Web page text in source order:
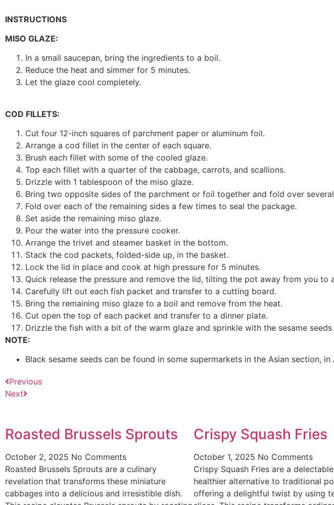
INSTRUCTIONS
MISO GLAZE:
In a small saucepan, bring the ingredients to a boil.
Reduce the heat and simmer for 5 minutes.
Let the glaze cool completely.
COD FILLETS:
Cut four 12-inch squares of parchment paper or aluminum foil.
Arrange a cod fillet in the center of each square.
Brush each fillet with some of the cooled glaze.
Top each fillet with a quarter of the cabbage, carrots, and scallions.
Drizzle with 1 tablespoon of the miso glaze.
Bring two opposite sides of the parchment or foil together and fold over
Fold over each of the remaining sides a few times to seal the package.
Set aside the remaining miso glaze.
Pour the water into the pressure cooker.
Arrange the trivet and steamer basket in the bottom.
Stack the cod packets, folded-side up, in the basket.
Lock the lid in place and cook at high pressure for 5 minutes.
Quick release the pressure and remove the lid, tilting the pot away from you to
Carefully lift out each fish packet and transfer to a cutting board.
Bring the remaining miso glaze to a boil and remove from the heat.
Cut open the top of each packet and transfer to a dinner plate.
Drizzle the fish with a bit of the warm glaze and sprinkle with the sesame
NOTE:
Black sesame seeds can be found in some supermarkets in the Asian section,
Previous
Next
Roasted Brussels Sprouts
October 2, 2025 No Comments
Roasted Brussels Sprouts are a culinary
revelation that transforms these miniature
cabbages into a delicious and irresistible dish.
Crispy Squash Fries
October 1, 2025 No Comments
Crispy Squash Fries are a
healthier alternative to traditional
offering a delightful twist by using